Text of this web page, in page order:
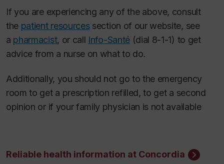
If you are experiencing any of the above, consult
the patient resourcessection of our website, see
a pharmacist, or call Info-Santé(dial 8-1-1) to get
advice from a nurse on what to do.
Additionally, you should not go to the emergency
room to get a prescription refilled, to get a second
opinion or if your family physician is not available
Reliable health information at Concordia